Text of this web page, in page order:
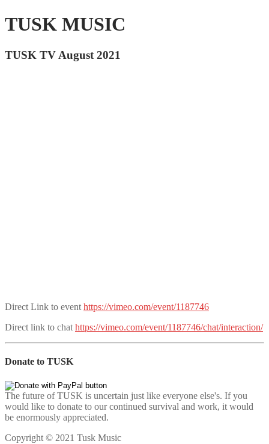
TUSK MUSIC
TUSK TV August 2021
Direct Link to event https://vimeo.com/event/1187746
Direct link to chat https://vimeo.com/event/1187746/chat/interaction/
Donate to TUSK
The future of TUSK is uncertain just like everyone else's. If you
would like to donate to our continued survival and work, it would
be enormously appreciated.
Copyright © 2021 Tusk Music